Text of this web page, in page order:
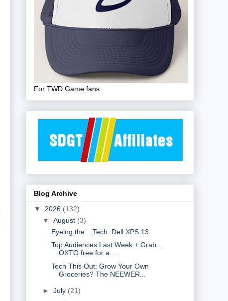
For TWD Game fans
Blog Archive
▼ 2026 (132)
▼ August (3)
Eyeing the... Tech: Dell XPS 13
Top Audiences Last Week + Grab...
OXTO free for a ...
Tech This Out: Grow Your Own
Groceries? The NEEWER...
► July (21)